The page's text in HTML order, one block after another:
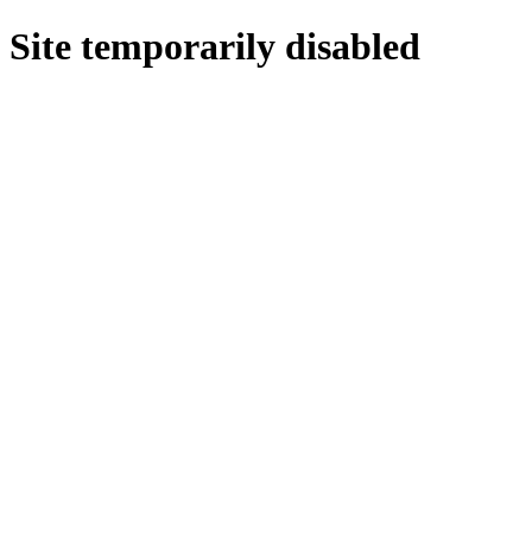
Site temporarily disabled